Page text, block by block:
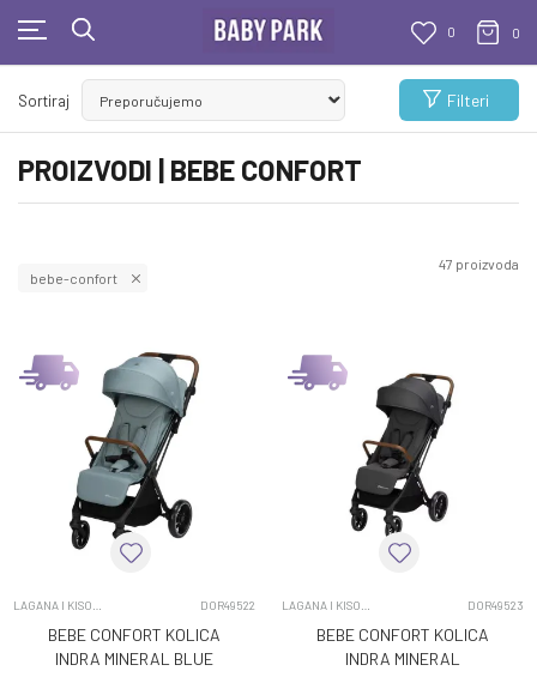
0 0
BESPLATNA ISPORUKA
Za sve porudžbine veće od 1000 RSD
PROIZVODI | BEBE CONFORT
Sortiraj Filteri
bebe-confort
47 proizvoda
DOR49522
BEBE CONFORT KOLICA
INDRA MINERAL BLUE
DOR49523
BEBE CONFORT KOLICA
INDRA MINERAL